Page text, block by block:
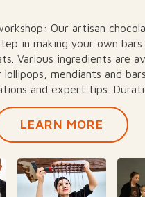
Our artisan
in making your own bars
Various ingredients are
mendiants and
and expert tips.
LEARN MORE